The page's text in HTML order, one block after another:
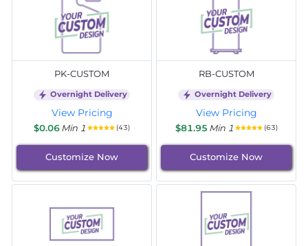
PK-CUSTOM
Overnight Delivery
View Pricing
$0.06Min 1 (43)
Customize Now
RB-CUSTOM
Overnight Delivery
View Pricing
$81.95 Min 1 (63)
Customize Now